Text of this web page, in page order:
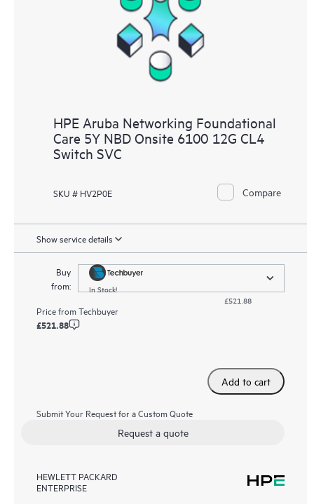
HPE Aruba Networking Foundational
Care 5Y NBD Onsite 6100 12G CL4
Switch SVC
SKU # HV2P0E Compare
Show service details
Buy
from:
In Stock!
£521.88
Price fromTechbuyer
£521.88
Add to cart
Submit Your Request for a Custom Quote
Request a quote
HEWLETT PACKARD
ENTERPRISE